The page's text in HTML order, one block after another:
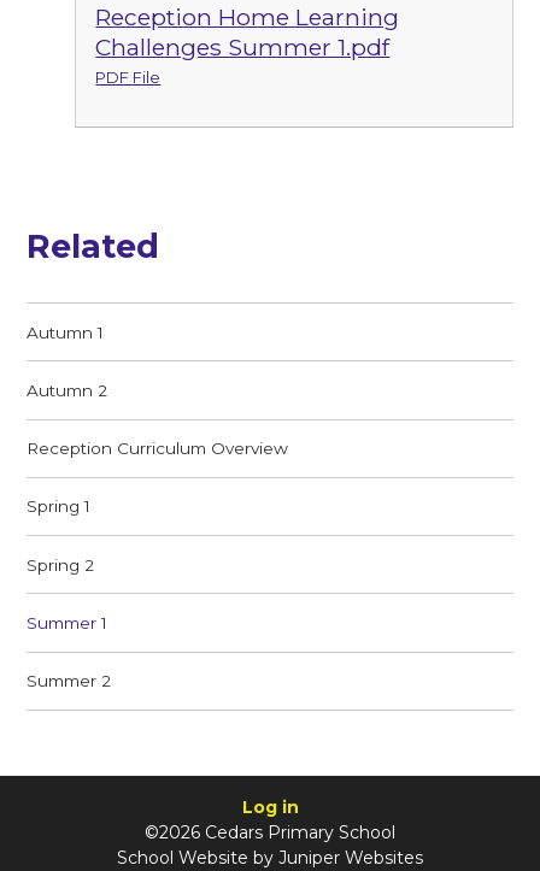
Reception Home Learning
Challenges Summer 1.pdf
PDF File
Related
Autumn 1
Autumn 2
Reception Curriculum Overview
Spring 1
Spring 2
Summer 1
Summer 2
Log in
©2026 Cedars Primary School
School Website by Juniper Websites